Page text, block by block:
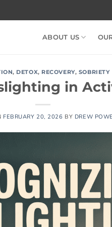
ABOUT US
, DETOX, RECOVERY, SOBRIETY
in
FEBRUARY 20, 2026 BY DREW